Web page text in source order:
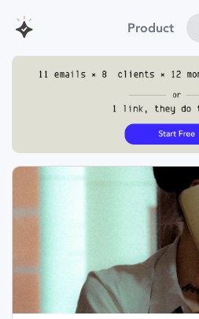
Product